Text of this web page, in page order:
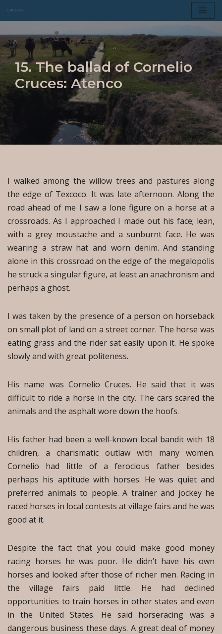
to
content
15. The ballad of Cornelio
Cruces: Atenco
I walked among the willow trees and pastures along
the edge of Texcoco. It was late afternoon. Along the
road ahead of me I saw a lone figure on a horse at a
crossroads. As I approached I made out his face; lean,
with a grey moustache and a sunburnt face. He was
wearing a straw hat and worn denim. And standing
alone in this crossroad on the edge of the megalopolis
he struck a singular figure, at least an anachronism and
perhaps a ghost.
I was taken by the presence of a person on horseback
on small plot of land on a street corner. The horse was
eating grass and the rider sat easily upon it. He spoke
slowly and with great politeness.
His name was Cornelio Cruces. He said that it was
difficult to ride a horse in the city. The cars scared the
animals and the asphalt wore down the hoofs.
His father had been a well-known local bandit with 18
children, a charismatic outlaw with many women.
Cornelio had little of a ferocious father besides
perhaps his aptitude with horses. He was quiet and
preferred animals to people. A trainer and jockey he
raced horses in local contests at village fairs and he was
good at it.
Despite the fact that you could make good money
racing horses he was poor. He didn’t have his own
horses and looked after those of richer men. Racing in
the village fairs paid little. He had declined
opportunities to train horses in other states and even
in the United States. He said horseracing was a
dangerous business these days. A great deal of money